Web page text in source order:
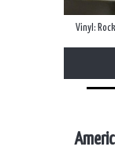
Vinyl: